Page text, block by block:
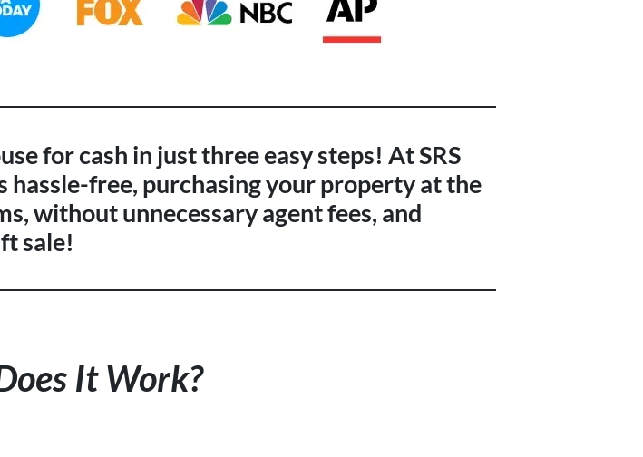
for cash in just three easy steps! At SRS
hassle-free, purchasing your property at the
without unnecessary agent fees, and
sale!
It Work?